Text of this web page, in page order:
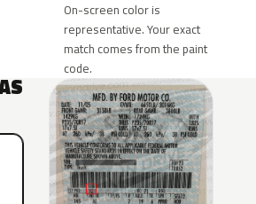
On-screen color is
representative. Your exact
match comes from the paint
code.